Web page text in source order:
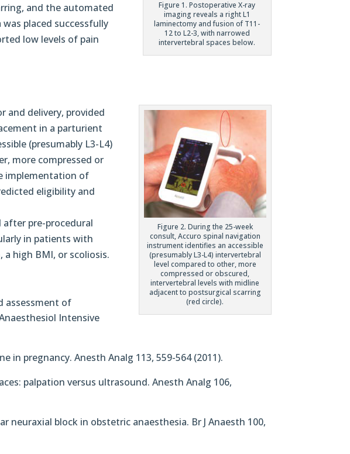
Figure 1. Postoperative X-ray
imaging reveals a right L1
laminectomy and fusion of T11-
12 to L2-3, with narrowed
intervertebral spaces below.
and the automated
placed successfully
low levels of pain
Figure 2. During the 25-week
consult, Accuro spinal navigation
instrument identifies an accessible
(presumably L3-L4) intervertebral
level compared to other, more
compressed or obscured,
intervertebral levels with midline
adjacent to postsurgical scarring
(red circle).
and delivery, provided
in a parturient
(presumably L3-L4)
more compressed or
implementation of
eligibility and
after pre-procedural
in patients with
high BMI, or scoliosis.
assessment of
Intensive
in pregnancy. Anesth Analg 113, 559-564 (2011).
palpation versus ultrasound. Anesth Analg 106,
block in obstetric anaesthesia. Br J Anaesth 100,